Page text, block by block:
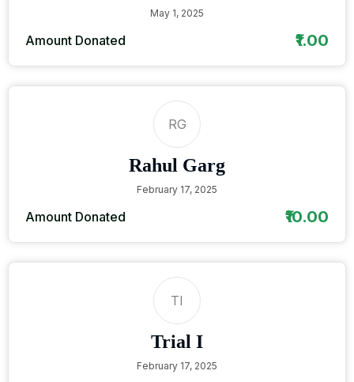
May 1, 2025
Amount Donated ₹1.00
RG
Rahul Garg
February 17, 2025
Amount Donated ₹10.00
TI
Trial I
February 17, 2025